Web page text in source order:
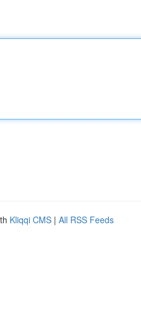
Kliqqi CMS | All RSS Feeds